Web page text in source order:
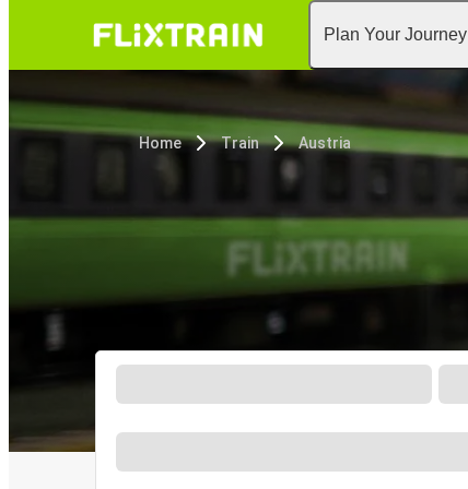
Plan Your Journey
Home Train Austria